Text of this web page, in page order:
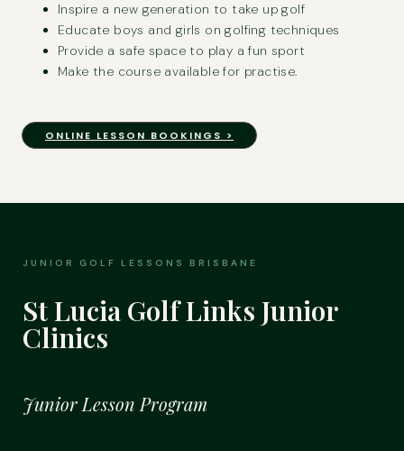
Inspire a new generation to take up golf
Educate boys and girls on golfing techniques
Provide a safe space to play a fun sport
Make the course available for practise.
ONLINE LESSON BOOKINGS >
JUNIOR GOLF LESSONS BRISBANE
St Lucia Golf Links Junior
Clinics
Junior Lesson Program